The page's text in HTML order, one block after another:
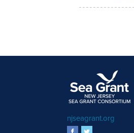
njseagrant.org
facebook